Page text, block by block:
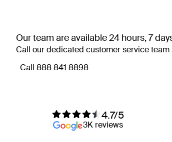
Our team are available 24 hours, 7
Call our dedicated customer service team
Call ⁦888 841 8898⁩
3K reviews
4.7/5